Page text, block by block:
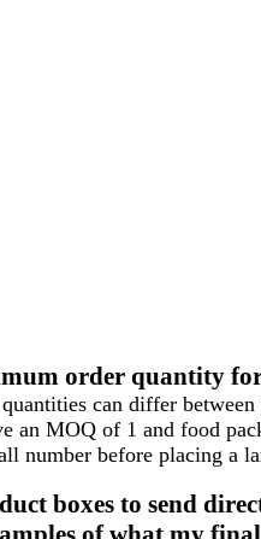
order quantity
can differ
an MOQ of 1 and food
number before placing a
boxes to send